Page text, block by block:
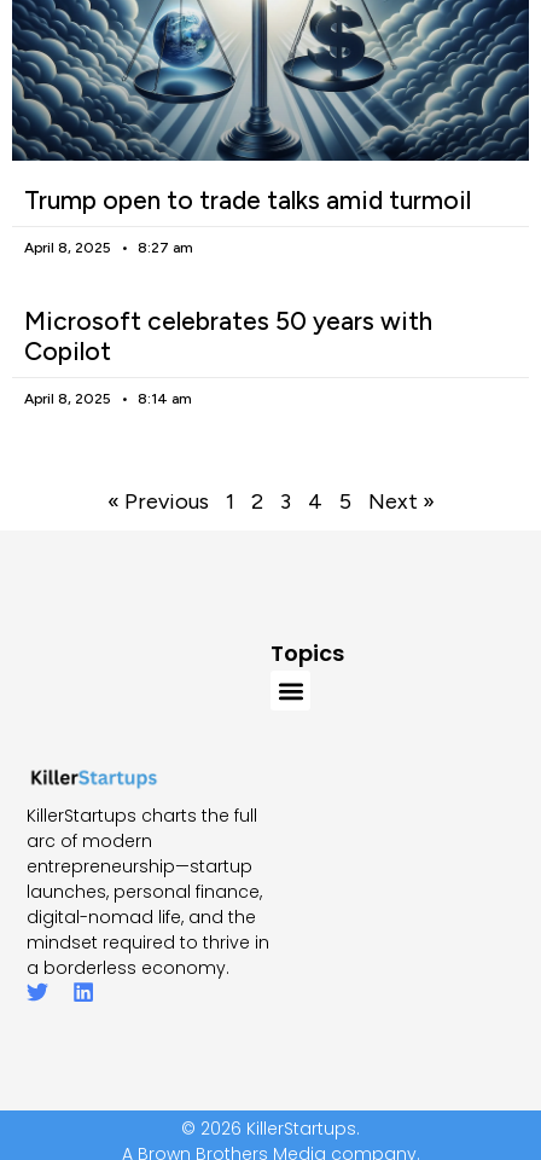
Trump open to trade talks amid turmoil
April 8, 2025 8:27 am
Microsoft celebrates 50 years with
Copilot
April 8, 2025 8:14 am
« Previous 1 2 3 4 5 Next »
KillerStartups charts the full
arc of modern
entrepreneurship—startup
launches, personal finance,
digital-nomad life, and the
mindset required to thrive in
a borderless economy.
Topics
© 2026 KillerStartups.
A Brown Brothers Media company.